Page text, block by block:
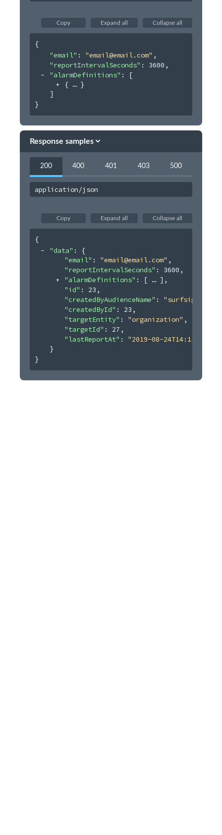
Virtual Event
Webhooks
Organization Album
Copy Expand all Collapse all
{
"email" : "email@email.com" ,
"reportIntervalSeconds" : 3600 ,
"alarmDefinitions" :
[
{
}
]
}
Response samples
200 400 401 403 500
application/json
Copy Expand all Collapse all
{
"data" :
{
"email" : "email@email.com" ,
"reportIntervalSeconds" : 3600 ,
"alarmDefinitions" : [ ] ,
"id" : 23 ,
"createdByAudienceName" : "surfsight"
"createdById" : 23 ,
"targetEntity" : "organization" ,
"targetId" : 27 ,
"lastReportAt" : "2019-08-24T14:15:22Z"
}
}